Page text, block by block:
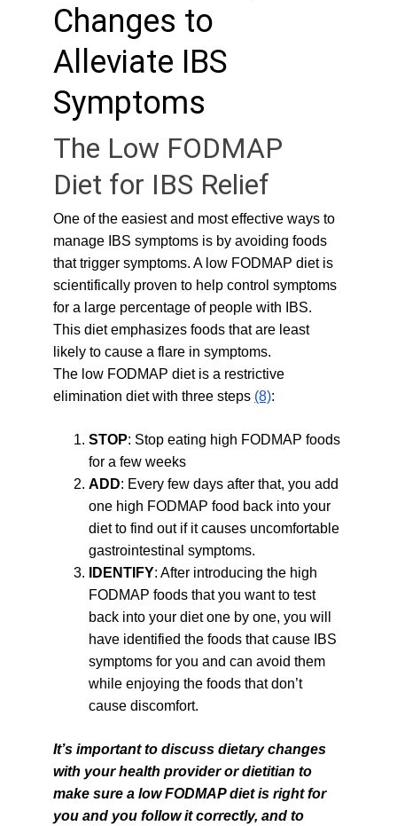
Changes to
Alleviate IBS
Symptoms
The Low FODMAP
Diet for IBS Relief
One of the easiest and most effective ways to
manage IBS symptoms is by avoiding foods
that trigger symptoms. A low FODMAP diet is
scientifically proven to help control symptoms
for a large percentage of people with IBS.
This diet emphasizes foods that are least
likely to cause a flare in symptoms.
The low FODMAP diet is a restrictive
elimination diet with three steps (8):
STOP: Stop eating high FODMAP foods
for a few weeks
ADD: Every few days after that, you add
one high FODMAP food back into your
diet to find out if it causes uncomfortable
gastrointestinal symptoms.
IDENTIFY: After introducing the high
FODMAP foods that you want to test
back into your diet one by one, you will
have identified the foods that cause IBS
symptoms for you and can avoid them
while enjoying the foods that don’t
cause discomfort.
It’s important to discuss dietary changes
with your health provider or dietitian to
make sure a low FODMAP diet is right for
you and you follow it correctly, and to